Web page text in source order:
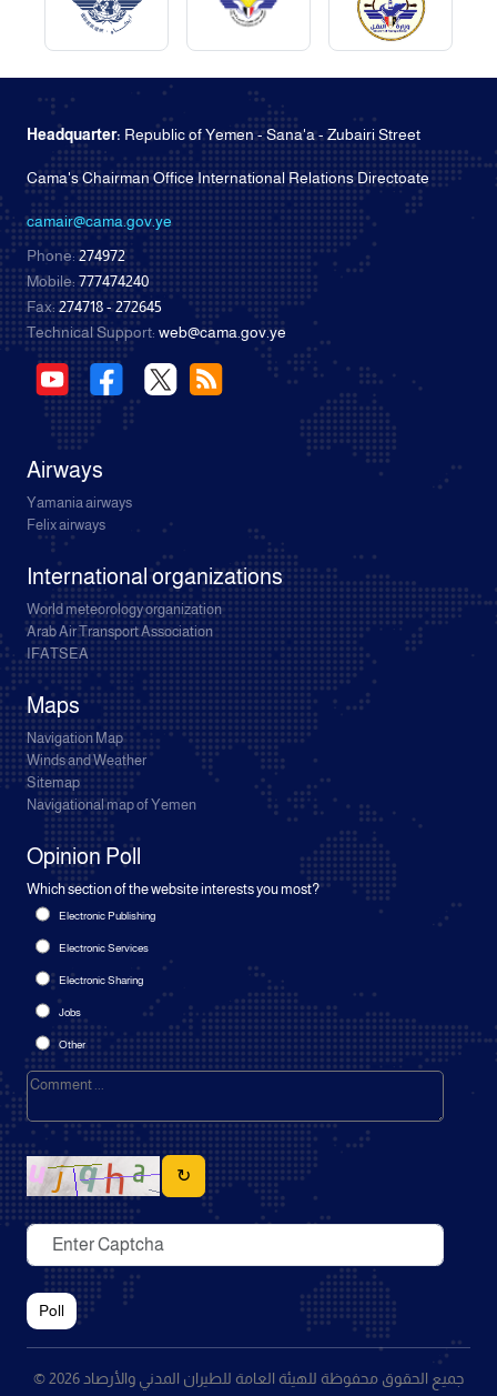
Headquarter: Republic of Yemen - Sana'a - Zubairi Street
Cama's Chairman Office International Relations Directoate
camair@cama.gov.ye
Phone:274972
Mobile:777474240
Fax:274718 - 272645
Technical Support: web@cama.gov.ye
Airways
Yamania airways
Felix airways
International organizations
World meteorology organization
Arab Air Transport Association
IFATSEA
Maps
Navigation Map
Winds and Weather
Sitemap
Navigational map of Yemen
Opinion Poll
Which section of the website interests you most?
Electronic Publishing
Electronic Services
Electronic Sharing
Jobs
Other
↻
Poll
© 2026 جميع الحقوق محفوظة للهيئة العامة للطيران المدني والأرصاد